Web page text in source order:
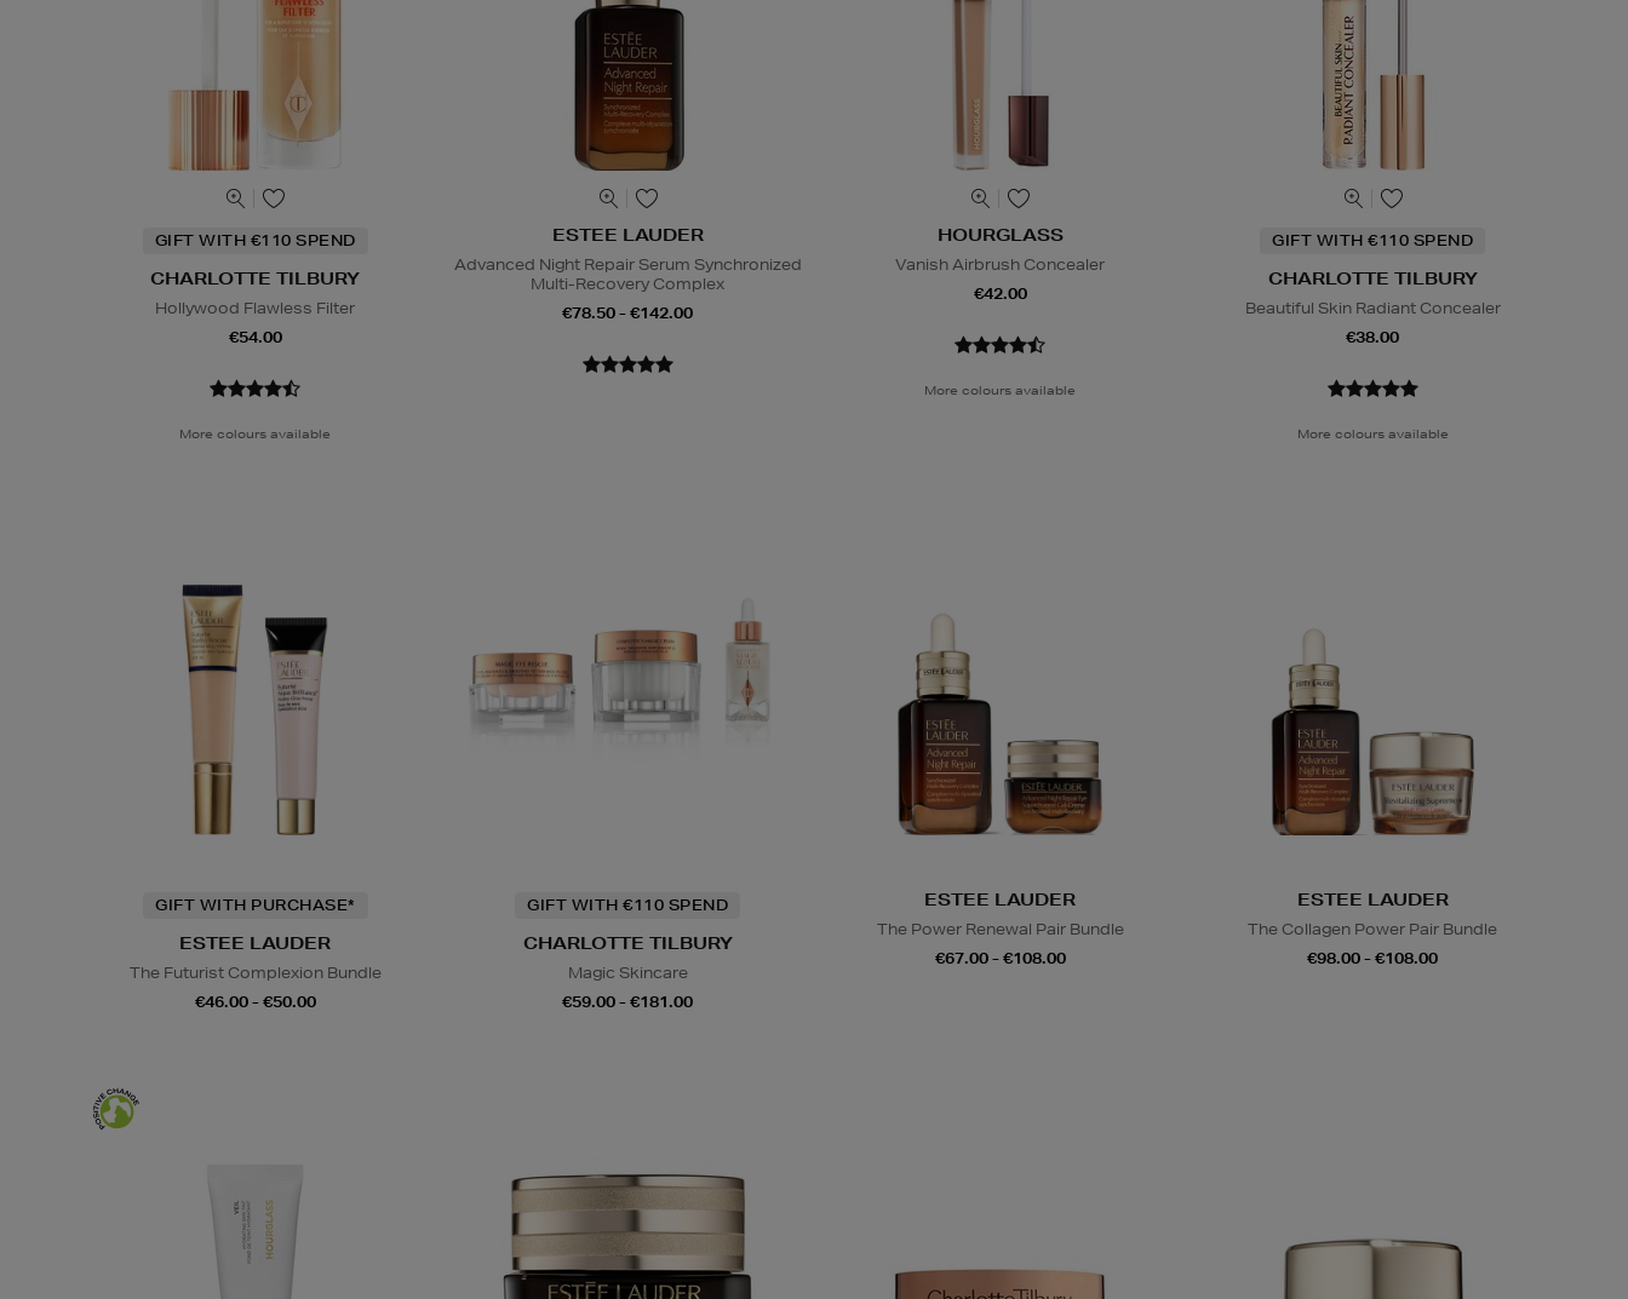
GIFT WITH €110 SPEND
CHARLOTTE TILBURY
Hollywood Flawless Filter
€54.00
More colours available
ESTEE LAUDER
Advanced Night Repair Serum Synchronized
Multi-Recovery Complex
€78.50 - €142.00
HOURGLASS
Vanish Airbrush Concealer
€42.00
More colours available
GIFT WITH €110 SPEND
CHARLOTTE TILBURY
Beautiful Skin Radiant Concealer
€38.00
More colours available
GIFT WITH PURCHASE*
ESTEE LAUDER
The Futurist Complexion Bundle
€46.00 - €50.00
GIFT WITH €110 SPEND
CHARLOTTE TILBURY
Magic Skincare
€59.00 - €181.00
ESTEE LAUDER
The Power Renewal Pair Bundle
€67.00 - €108.00
ESTEE LAUDER
The Collagen Power Pair Bundle
€98.00 - €108.00